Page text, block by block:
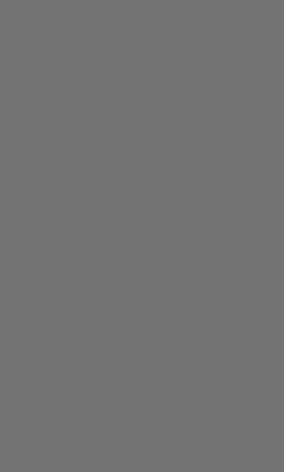
- Cloud Platform Integrations
- Secure Container Orchestration